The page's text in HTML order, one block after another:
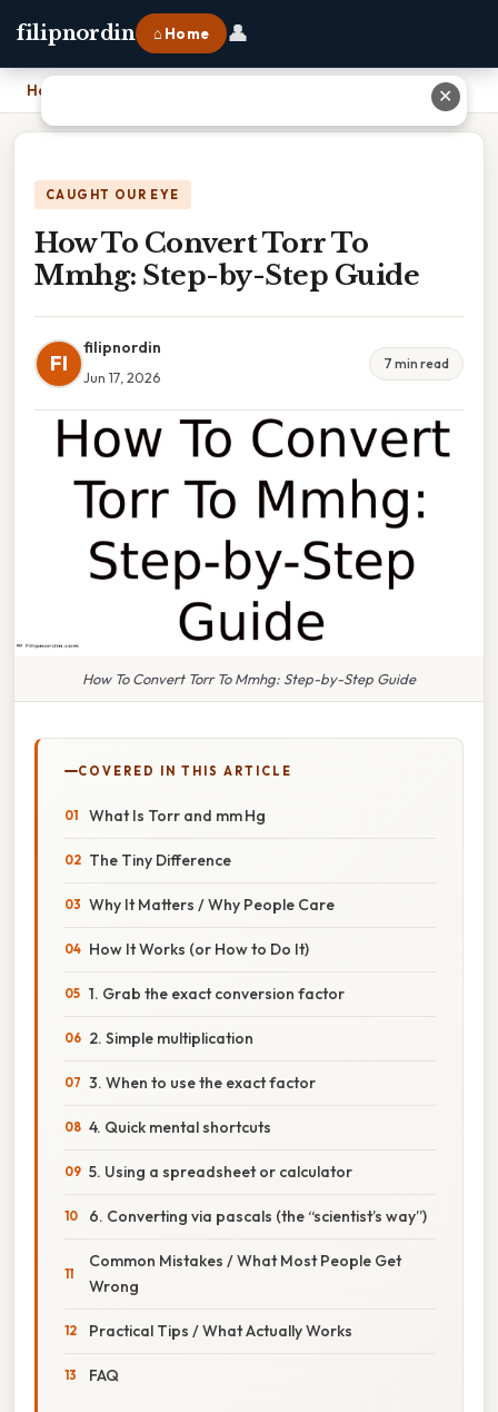
filipnordin ⌂ Home 👤
Home
CAUGHT OUR EYE
How To Convert Torr To
Mmhg: Step-by-Step Guide
FI
filipnordin
Jun 17, 2026
7 min read
How To Convert Torr To Mmhg: Step-by-Step Guide
COVERED IN THIS ARTICLE
What Is Torr and mm Hg
The Tiny Difference
Why It Matters / Why People Care
How It Works (or How to Do It)
1. Grab the exact conversion factor
2. Simple multiplication
3. When to use the exact factor
4. Quick mental shortcuts
5. Using a spreadsheet or calculator
6. Converting via pascals (the “scientist’s way”)
Common Mistakes / What Most People Get
Wrong
Practical Tips / What Actually Works
FAQ
✕